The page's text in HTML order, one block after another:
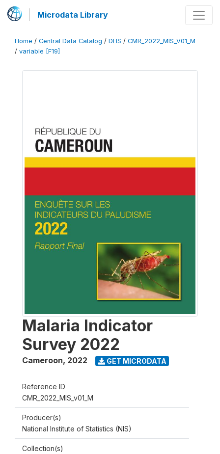
Microdata Library
Home / Central Data Catalog / DHS / CMR_2022_MIS_V01_M
/ variable [F19]
Malaria Indicator
Survey 2022
Cameroon, 2022 GET MICRODATA
Reference ID
CMR_2022_MIS_v01_M
Producer(s)
National Institute of Statistics (NIS)
Collection(s)